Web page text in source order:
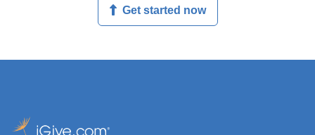
Get started now